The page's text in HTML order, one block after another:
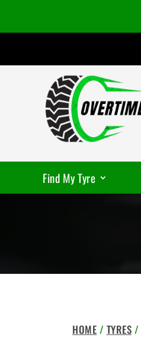
Find My Tyre
HOME / TYRES /